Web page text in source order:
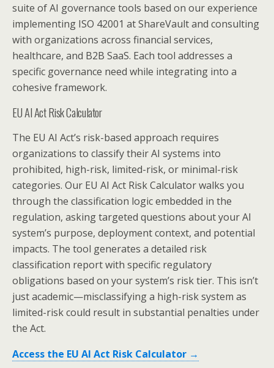
suite of AI governance tools based on our experience
implementing ISO 42001 at ShareVault and consulting
with organizations across financial services,
healthcare, and B2B SaaS. Each tool addresses a
specific governance need while integrating into a
cohesive framework.
EU AI Act Risk Calculator
The EU AI Act’s risk-based approach requires
organizations to classify their AI systems into
prohibited, high-risk, limited-risk, or minimal-risk
categories. Our EU AI Act Risk Calculator walks you
through the classification logic embedded in the
regulation, asking targeted questions about your AI
system’s purpose, deployment context, and potential
impacts. The tool generates a detailed risk
classification report with specific regulatory
obligations based on your system’s risk tier. This isn’t
just academic—misclassifying a high-risk system as
limited-risk could result in substantial penalties under
the Act.
Access the EU AI Act Risk Calculator →